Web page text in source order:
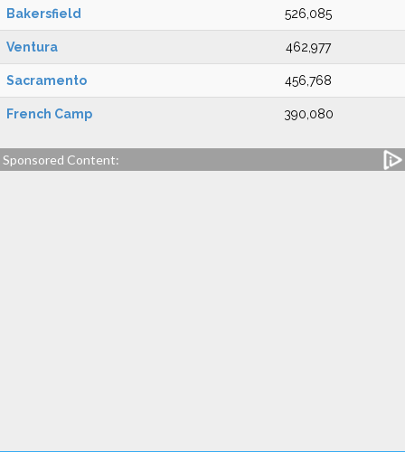
Bakersfield 526,085
Ventura 462,977
Sacramento 456,768
French Camp 390,080
Sponsored Content: